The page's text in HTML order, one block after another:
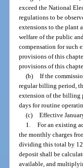
exceed the National
regulations to be
extensions to the plant
welfare of the public
compensation for such
provisions of this
provisions of this
(b) If the
regular billing period,
extension of the billing
days for routine
(c) Effective
1. For an existing
the monthly charges
dividing this total by
deposit shall be
available, and